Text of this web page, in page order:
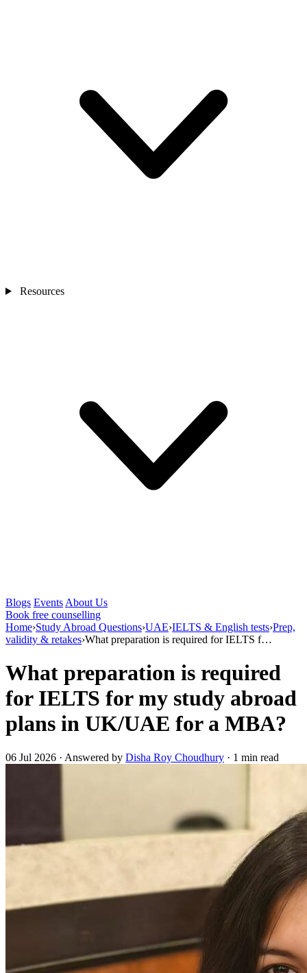
Resources
Blogs Events About Us
Book free counselling
Home›Study Abroad Questions›UAE›IELTS & English tests›Prep,
validity & retakes›What preparation is required for IELTS f…
What preparation is required
for IELTS for my study abroad
plans in UK/UAE for a MBA?
06 Jul 2026 · Answered by Disha Roy Choudhury · 1 min read